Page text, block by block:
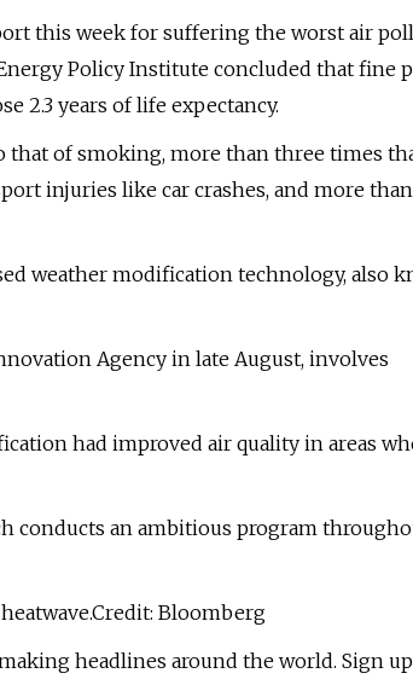
this week for suffering the worst air
Policy Institute concluded that fine
2.3 years of life expectancy.
that of smoking, more than three times
injuries like car crashes, and more
weather modification technology, also
Agency in late August, involves
had improved air quality in areas
conducts an ambitious program
Bloomberg
headlines around the world. Sign